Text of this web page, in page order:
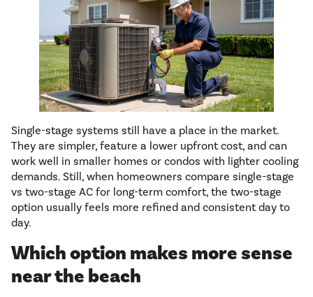
Single-stage systems still have a place in the market.
They are simpler, feature a lower upfront cost, and can
work well in smaller homes or condos with lighter cooling
demands. Still, when homeowners compare single-stage
vs two-stage AC for long-term comfort, the two-stage
option usually feels more refined and consistent day to
day.
Which option makes more sense
near the beach